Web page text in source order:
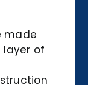
made
layer of